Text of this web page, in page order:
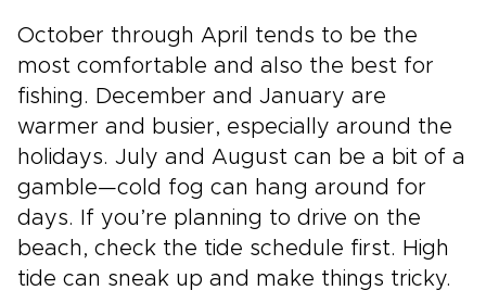
October through April tends to be the
most comfortable and also the best for
fishing. December and January are
warmer and busier, especially around the
holidays. July and August can be a bit of a
gamble—cold fog can hang around for
days. If you’re planning to drive on the
beach, check the tide schedule first. High
tide can sneak up and make things tricky.